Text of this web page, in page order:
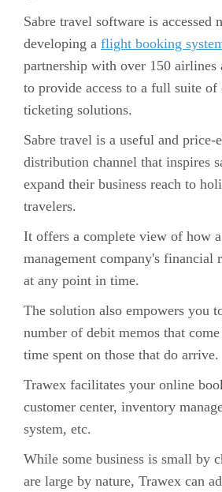
Sabre travel software is accessed
developing a flight booking
partnership with over 150
to provide access to a full suite of
ticketing solutions.
Sabre travel is a useful and price-
distribution channel that inspires
expand their business reach to
travelers.
It offers a complete view of how
management company's financial
at any point in time.
The solution also empowers you
number of debit memos that
time spent on those that do arrive.
Trawex facilitates your online
customer center, inventory
system, etc.
While some business is small by
are large by nature, Trawex can